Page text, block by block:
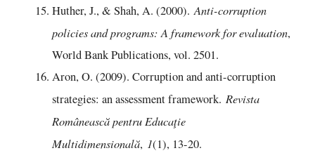
Huther, J., & Shah, A. (2000).Anti-corruption
policies and programs: A framework for evaluation,
World Bank Publications, vol. 2501.
Aron, O. (2009). Corruption and anti-corruption
strategies: an assessment framework. Revista
Românească pentru Educaţie
Multidimensională, 1(1), 13-20.